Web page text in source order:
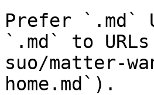
Prefer `.md`
`.md` to
suo/matter-
home.md`).